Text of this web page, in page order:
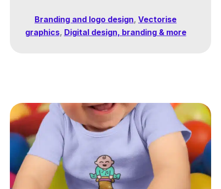
Branding and logo design, Vectorise
graphics, Digital design, branding & more